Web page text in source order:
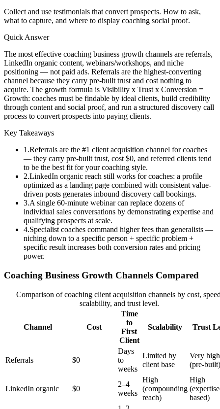
Collect and use testimonials that convert prospects. How to ask,
what to capture, and where to display coaching social proof.
Quick Answer
The most effective coaching business growth channels are referrals,
LinkedIn organic content, webinars/workshops, and niche
positioning — not paid ads. Referrals are the highest-converting
channel because they carry pre-built trust and cost nothing to
acquire. The growth formula is Visibility x Trust x Conversion =
Growth: coaches must be findable by ideal clients, build credibility
through content and social proof, and run a structured discovery call
process to convert prospects into paying clients.
Key Takeaways
1.Referrals are the #1 client acquisition channel for coaches
— they carry pre-built trust, cost $0, and referred clients tend
to be the best fit for your coaching style.
2.LinkedIn organic reach still works for coaches: a profile
optimized as a landing page combined with consistent value-
driven posts generates inbound discovery call bookings.
3.A single 60-minute webinar can replace dozens of
individual sales conversations by demonstrating expertise and
qualifying prospects at scale.
4.Specialist coaches command higher fees than generalists —
niching down to a specific person + specific problem +
specific result increases both conversion rates and pricing
power.
Coaching Business Growth Channels Compared
Comparison of coaching client acquisition channels by cost,
scalability, and trust level.
Channel Cost
Time
to
First
Client
Scalability Trust
Referrals $0
Days
to
weeks
Limited by
client base
Very high
(pre-built)
LinkedIn organic $0
2–4
weeks
High
(compounding
reach)
High
based)